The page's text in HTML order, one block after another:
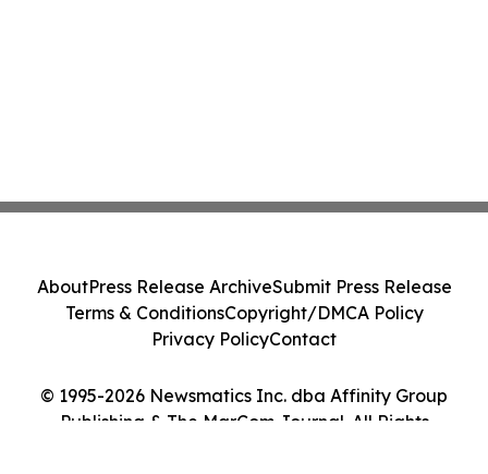
© 1995-2026 Newsmatics Inc. dba Affinity Group
Publishing & The MarCom Journal. All Rights
AboutPress Release ArchiveSubmit Press Release
Terms & ConditionsCopyright/DMCA Policy
Privacy PolicyContact